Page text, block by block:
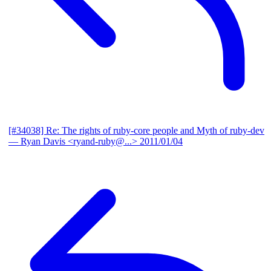
[#34038] Re: The rights of ruby-core people and Myth of ruby-dev
— Ryan Davis <ryand-ruby@...> 2011/01/04